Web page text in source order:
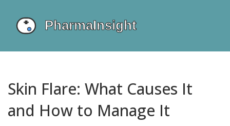
Skin Flare: What Causes It
and How to Manage It